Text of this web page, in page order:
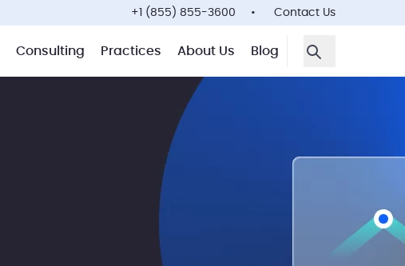
+1 (855) 855-3600 Contact Us
Consulting Practices About Us Blog
Open Search